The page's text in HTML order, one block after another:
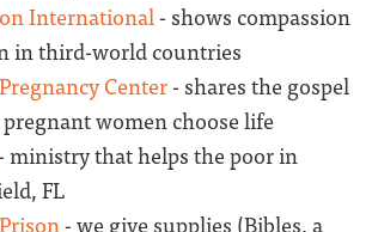
International- shows compassion
in third-world countries
Center- shares the gospel
women choose life
ministry that helps the poor in
FL
- we give supplies (Bibles, a